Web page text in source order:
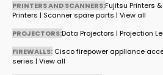
PRINTERS AND SCANNERS:Fujitsu Printers
Printers | Scanner spare parts | View all
PROJECTORS:Data Projectors | Projection
FIREWALLS: Cisco firepower appliance
series | View all